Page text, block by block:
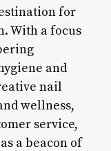
for
With a focus
and
nail
wellness,
service,
a beacon of